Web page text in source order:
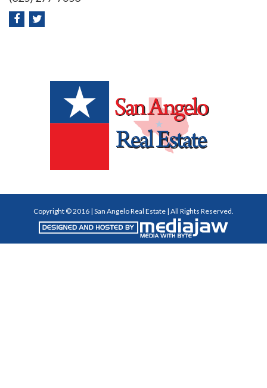
Copyright © 2016 | San Angelo Real Estate | All Rights Reserved.